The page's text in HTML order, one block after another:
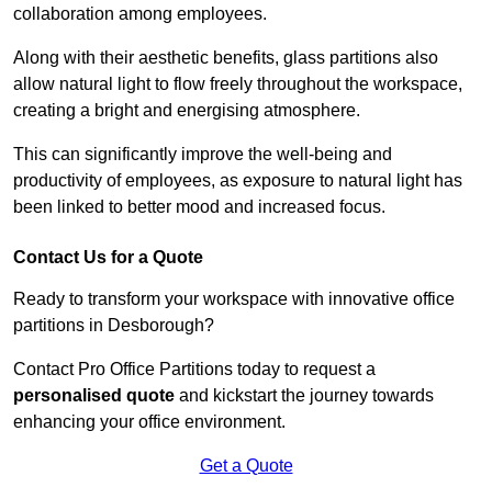
collaboration among employees.
Along with their aesthetic benefits, glass partitions also
allow natural light to flow freely throughout the workspace,
creating a bright and energising atmosphere.
This can significantly improve the well-being and
productivity of employees, as exposure to natural light has
been linked to better mood and increased focus.
Contact Us for a Quote
Ready to transform your workspace with innovative office
partitions in Desborough?
Contact Pro Office Partitions today to request a
personalised quote and kickstart the journey towards
enhancing your office environment.
Get a Quote